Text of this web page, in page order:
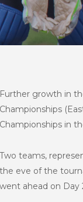
Further growth in
Championships
Championships in
Two teams,
the eve of the
went ahead on